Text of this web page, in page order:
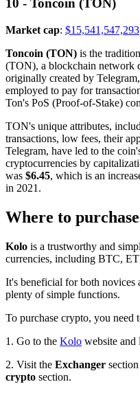
10 - Toncoin (TON)
Market cap: $15,541,547,293
Toncoin (TON) is the
(TON), a blockchain network
originally created by
employed to pay for
Ton's PoS (Proof-of-Stake)
TON's unique attributes,
transactions, low fees, their
Telegram, have led to the
cryptocurrencies by
was $6.45, which is an
in 2021.
Where to
Kolo is a trustworthy and
currencies, including BTC,
It's beneficial for both novices
plenty of simple functions.
To purchase crypto, you need
1. Go to the Kolo website and
2. Visit the Exchanger
crypto section.